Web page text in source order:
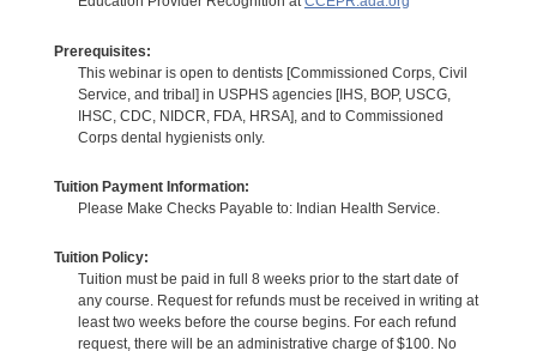
Prerequisites:
This webinar is open to dentists [Commissioned Corps, Civil
Service, and tribal] in USPHS agencies [IHS, BOP, USCG,
IHSC, CDC, NIDCR, FDA, HRSA], and to Commissioned
Corps dental hygienists only.
Tuition Payment Information:
Please Make Checks Payable to: Indian Health Service.
Tuition Policy:
Tuition must be paid in full 8 weeks prior to the start date of
any course. Request for refunds must be received in writing at
least two weeks before the course begins. For each refund
request, there will be an administrative charge of $100. No